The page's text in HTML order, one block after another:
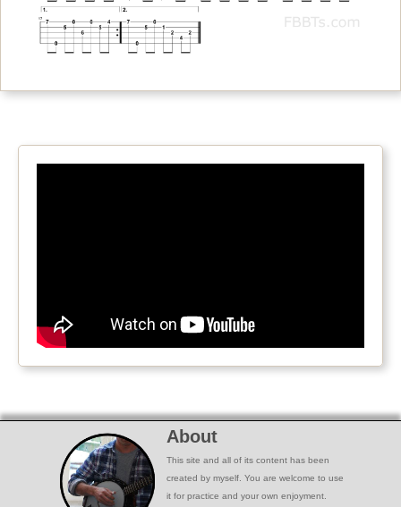
About
This site and all of its content has been
created by myself. You are welcome to use
it for practice and your own enjoyment.